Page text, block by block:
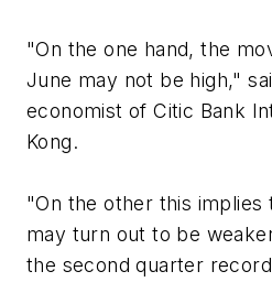
"On the one hand, the
June may not be high,"
economist of Citic Bank
Kong.
"On the other this implies
may turn out to be
the second quarter